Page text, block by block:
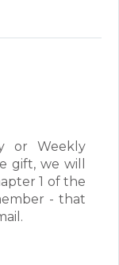
or Weekly
gift, we will
1 of the
- that